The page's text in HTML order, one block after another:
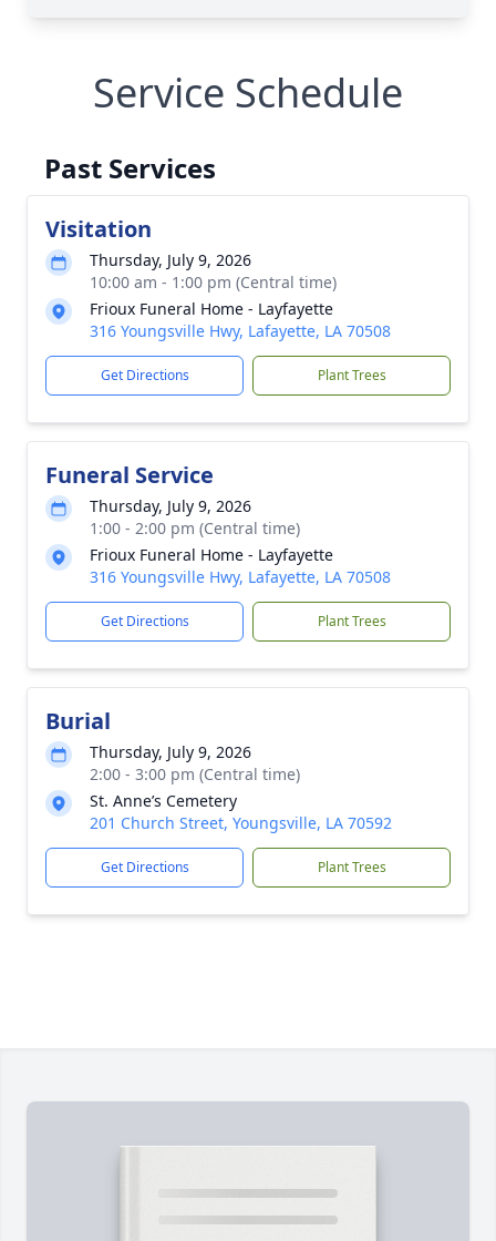
Service Schedule
Past Services
Visitation
Thursday, July 9, 2026
10:00 am - 1:00 pm (Central time)
Frioux Funeral Home - Layfayette
316 Youngsville Hwy, Lafayette, LA 70508
Get Directions Plant Trees
Funeral Service
Thursday, July 9, 2026
1:00 - 2:00 pm (Central time)
Frioux Funeral Home - Layfayette
316 Youngsville Hwy, Lafayette, LA 70508
Get Directions Plant Trees
Burial
Thursday, July 9, 2026
2:00 - 3:00 pm (Central time)
St. Anne’s Cemetery
201 Church Street, Youngsville, LA 70592
Get Directions Plant Trees